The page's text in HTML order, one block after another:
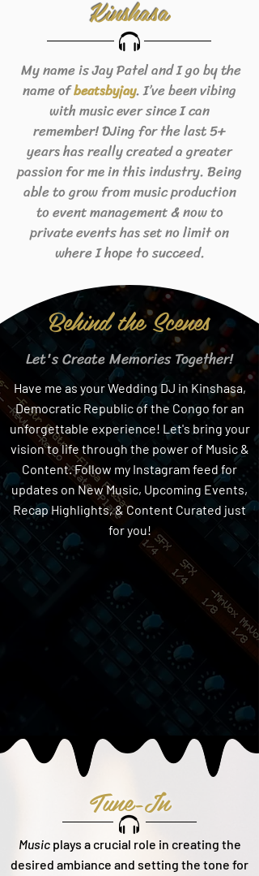
Kinshasa
My name is Jay Patel and I go by the
name ofbeatsbyjay. I’ve been vibing
with music ever since I can
remember! DJing for the last 5+
years has really created a greater
passion for me in this industry. Being
able to grow from music production
to event management & now to
private events has set no limit on
where I hope to succeed.
Behind the Scenes
Let's Create Memories Together!
Have me as your Wedding DJ in Kinshasa,
Democratic Republic of the Congo for an
unforgettable experience! Let's bring your
vision to life through the power of Music &
Content. Follow my Instagram feed for
updates on New Music, Upcoming Events,
Recap Highlights, & Content Curated just
for you!
Tune-In
Musicplays a crucial role in creating the
desired ambiance and setting the tone for